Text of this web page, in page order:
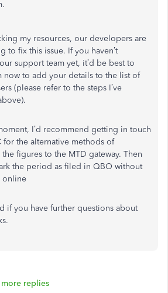
my resources, our developers are
to fix this issue. If you haven’t
support team yet, it’d be best to
now to add your details to the list of
(please refer to the steps I’ve
I’d recommend getting in touch
for the alternative methods of
figures to the MTD gateway. Then
the period as filed in QBO without
online
if you have further questions about
replies